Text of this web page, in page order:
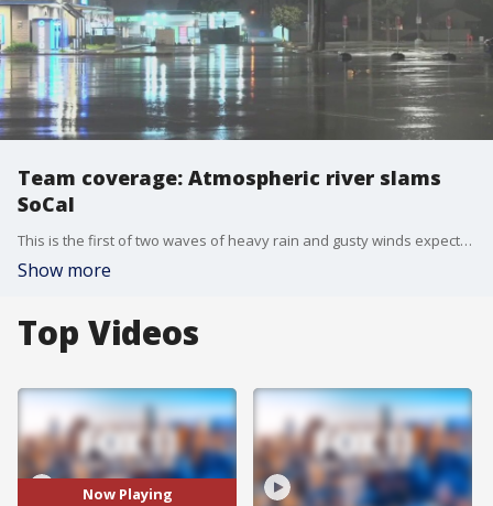
Team coverage: Atmospheric river slams
SoCal
This is the first of two waves of heavy rain and gusty winds expected to batter the region in the coming days.
Show more
Top Videos
Now Playing